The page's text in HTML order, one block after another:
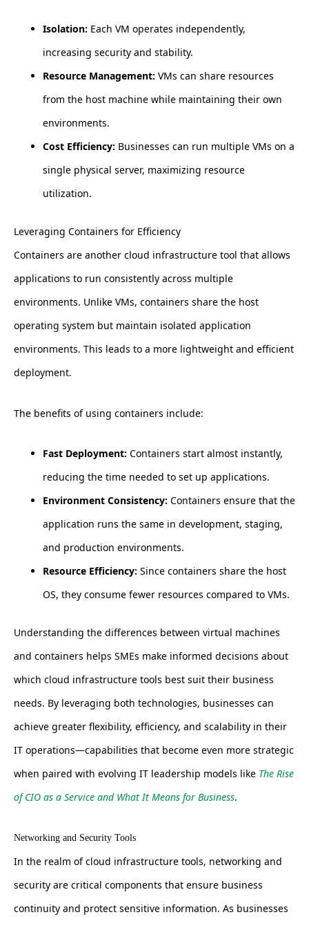
Isolation: Each VM operates independently,
increasing security and stability.
Resource Management: VMs can share resources
from the host machine while maintaining their own
environments.
Cost Efficiency: Businesses can run multiple VMs on a
single physical server, maximizing resource
utilization.
Leveraging Containers for Efficiency
Containers are another cloud infrastructure tool that allows
applications to run consistently across multiple
environments. Unlike VMs, containers share the host
operating system but maintain isolated application
environments. This leads to a more lightweight and efficient
deployment.
The benefits of using containers include:
Fast Deployment: Containers start almost instantly,
reducing the time needed to set up applications.
Environment Consistency: Containers ensure that the
application runs the same in development, staging,
and production environments.
Resource Efficiency: Since containers share the host
OS, they consume fewer resources compared to VMs.
Understanding the differences between virtual machines
and containers helps SMEs make informed decisions about
which cloud infrastructure tools best suit their business
needs. By leveraging both technologies, businesses can
achieve greater flexibility, efficiency, and scalability in their
IT operations—capabilities that become even more strategic
when paired with evolving IT leadership models like The Rise
of CIO as a Service and What It Means for Business.
Networking and Security Tools
In the realm of cloud infrastructure tools, networking and
security are critical components that ensure business
continuity and protect sensitive information. As businesses